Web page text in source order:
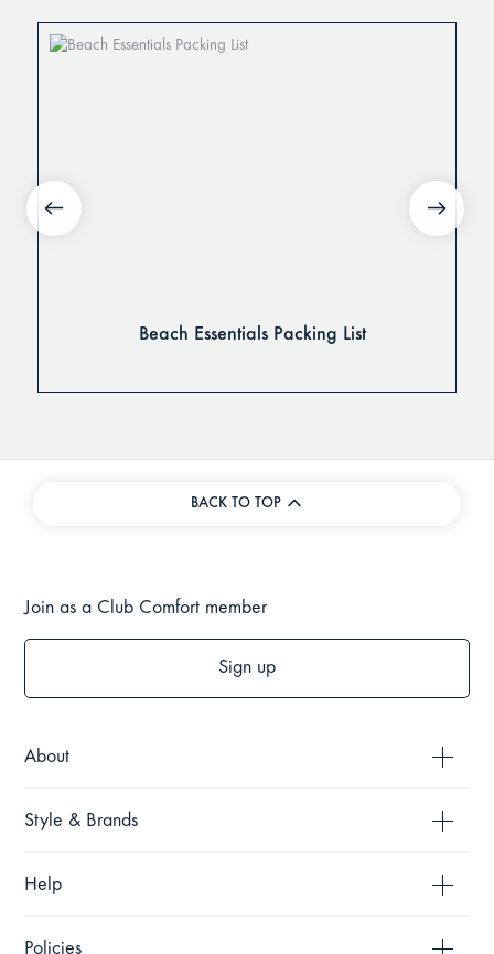
Beach Essentials Packing List
BACK TO TOP
About
Style & Brands
Help
Policies
Join as a Club Comfort member
Sign up